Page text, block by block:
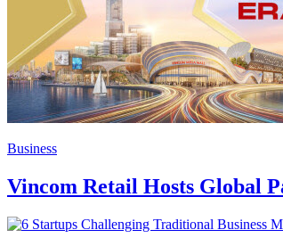
Business
Vincom Retail Hosts Global